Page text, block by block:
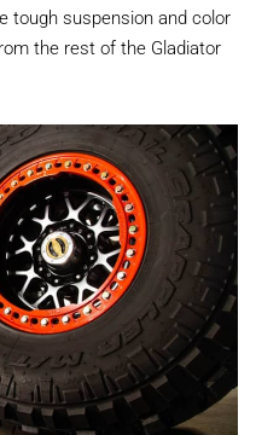
tough suspension and color
the rest of the Gladiator